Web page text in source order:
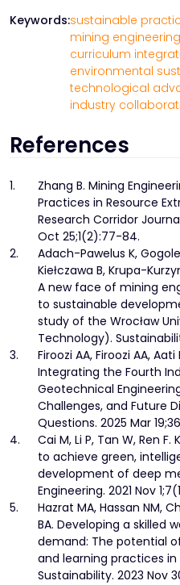
Keywords:sustainable
mining
curriculum
environmental
technological
industry
References
1.
Zhang B. Mining
Practices in Resource
Research Corridor
Oct 25;1(2):77-84.
2.
Adach-Pawelus K,
Kiełczawa B, Krupa-
A new face of mining
to sustainable
study of the Wrocław
Technology).
3.
Firoozi AA, Firoozi AA,
Integrating the Fourth
Geotechnical
Challenges, and Future
Questions. 2025 Mar
4.
Cai M, Li P, Tan W, Ren
to achieve green,
development of deep
Engineering. 2021 Nov
5.
Hazrat MA, Hassan NM,
BA. Developing a skilled
demand: The potential
and learning practices
Sustainability. 2023 Nov